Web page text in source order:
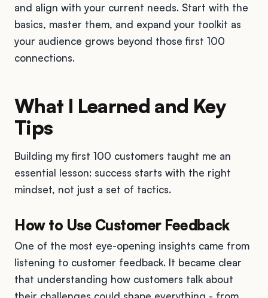
and align with your current needs. Start with the
basics, master them, and expand your toolkit as
your audience grows beyond those first 100
connections.
What I Learned and Key
Tips
Building my first 100 customers taught me an
essential lesson: success starts with the right
mindset, not just a set of tactics.
How to Use Customer Feedback
One of the most eye-opening insights came from
listening to customer feedback. It became clear
that understanding how customers talk about